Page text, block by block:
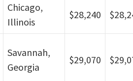
Chicago,
Illinois
$28,240
Savannah,
Georgia
$29,070